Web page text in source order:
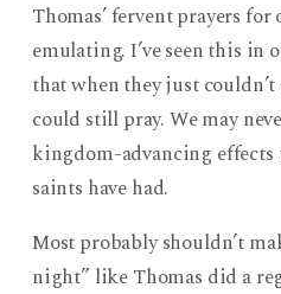
Thomas’ fervent prayers
emulating. I’ve seen this
that when they just
could still pray. We may
kingdom-advancing effects
saints have had.
Most probably shouldn’t
night” like Thomas did a